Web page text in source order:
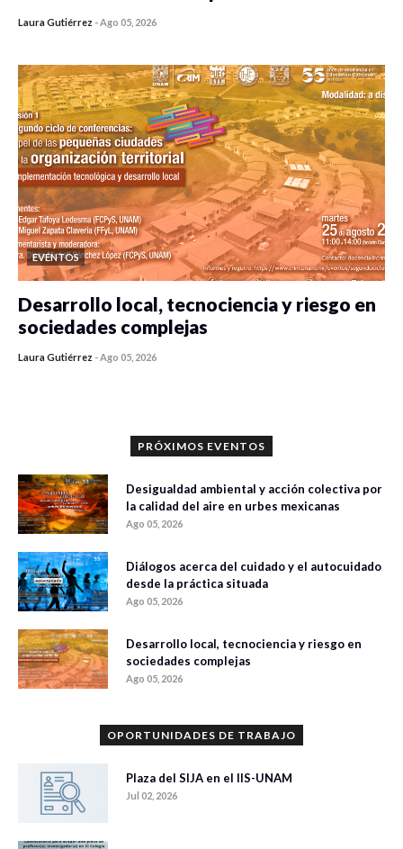
Laura Gutiérrez -Ago 05, 2026
EVENTOS
Desarrollo local, tecnociencia y riesgo en
sociedades complejas
Laura Gutiérrez -Ago 05, 2026
PRÓXIMOS EVENTOS
Desigualdad ambiental y acción colectiva por
la calidad del aire en urbes mexicanas
Ago 05, 2026
Diálogos acerca del cuidado y el autocuidado
desde la práctica situada
Ago 05, 2026
Desarrollo local, tecnociencia y riesgo en
sociedades complejas
Ago 05, 2026
OPORTUNIDADES DE TRABAJO
Plaza del SIJA en el IIS-UNAM
Jul 02, 2026